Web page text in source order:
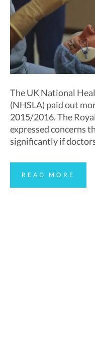
The UK National
(NHSLA) paid out
2015/2016. The
expressed concerns
significantly if
READ MORE